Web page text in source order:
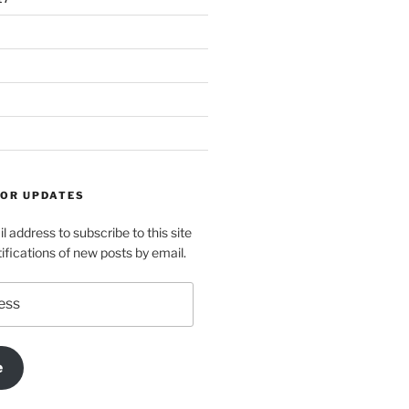
UPDATES
address to subscribe to this site
of new posts by email.